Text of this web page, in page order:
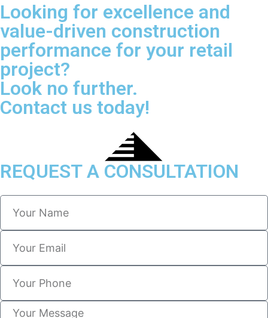
Looking for excellence and
value-driven construction
performance for your retail
project?
Look no further.
Contact us today!
REQUEST A CONSULTATION